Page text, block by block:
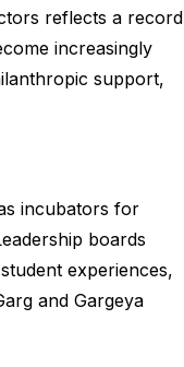
reflects a record
increasingly
support,
incubators for
boards
experiences,
and Gargeya